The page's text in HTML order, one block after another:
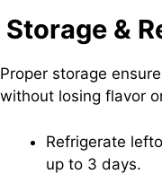
Storage &
Proper storage
without losing flavor
Refrigerate
up to 3 days.